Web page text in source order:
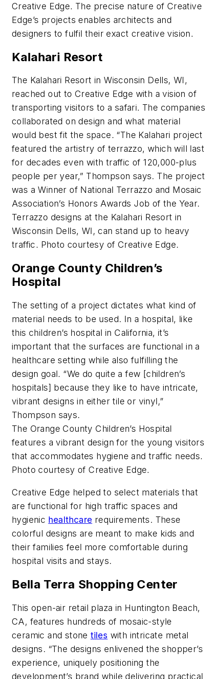
Creative Edge. The precise nature of Creative
Edge’s projects enables architects and
designers to fulfil their exact creative vision.
Kalahari Resort
The Kalahari Resort in Wisconsin Dells, WI,
reached out to Creative Edge with a vision of
transporting visitors to a safari. The companies
collaborated on design and what material
would best fit the space. “The Kalahari project
featured the artistry of terrazzo, which will last
for decades even with traffic of 120,000-plus
people per year,” Thompson says. The project
was a Winner of National Terrazzo and Mosaic
Association’s Honors Awards Job of the Year.
Terrazzo designs at the Kalahari Resort in
Wisconsin Dells, WI, can stand up to heavy
traffic. Photo courtesy of Creative Edge.
Orange County Children’s
Hospital
The setting of a project dictates what kind of
material needs to be used. In a hospital, like
this children’s hospital in California, it’s
important that the surfaces are functional in a
healthcare setting while also fulfilling the
design goal. “We do quite a few [children’s
hospitals] because they like to have intricate,
vibrant designs in either tile or vinyl,”
Thompson says.
The Orange County Children’s Hospital
features a vibrant design for the young visitors
that accommodates hygiene and traffic needs.
Photo courtesy of Creative Edge.
Creative Edge helped to select materials that
are functional for high traffic spaces and
hygienic healthcare requirements. These
colorful designs are meant to make kids and
their families feel more comfortable during
hospital visits and stays.
Bella Terra Shopping Center
This open-air retail plaza in Huntington Beach,
CA, features hundreds of mosaic-style
ceramic and stonetiles with intricate metal
designs. “The designs enlivened the shopper’s
experience, uniquely positioning the
development’s brand while delivering practical